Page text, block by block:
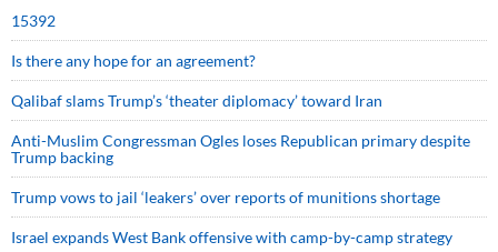
15392
Is there any hope for an agreement?
Qalibaf slams Trump’s ‘theater diplomacy’ toward Iran
Anti-Muslim Congressman Ogles loses Republican primary despite
Trump backing
Trump vows to jail ‘leakers’ over reports of munitions shortage
Israel expands West Bank offensive with camp-by-camp strategy